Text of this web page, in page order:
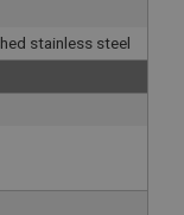
stainless steel